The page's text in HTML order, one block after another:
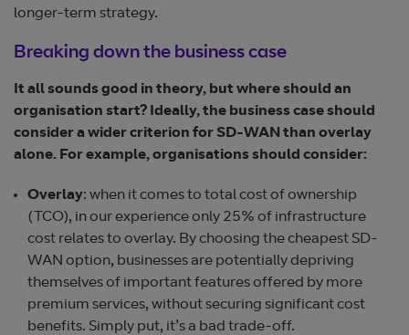
longer-term strategy.
Breaking down the business case
It all sounds good in theory, but where should an
organisation start? Ideally, the business case should
consider a wider criterion for SD-WAN than overlay
alone. For example, organisations should consider:
Overlay: when it comes to total cost of ownership
(TCO), in our experience only 25% of infrastructure
cost relates to overlay. By choosing the cheapest SD-
WAN option, businesses are potentially depriving
themselves of important features offered by more
premium services, without securing significant cost
benefits. Simply put, it’s a bad trade-off.